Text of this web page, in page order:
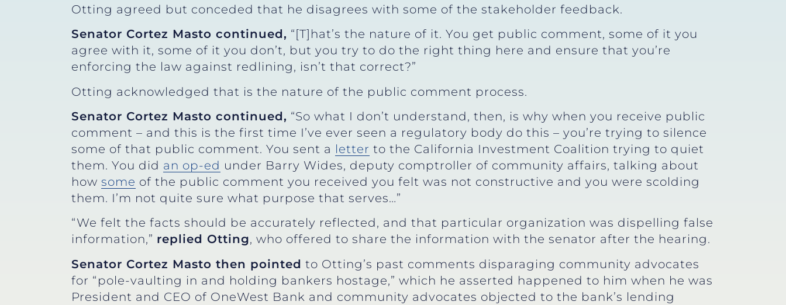
Otting agreed but conceded that he disagrees with some of the stakeholder feedback.
Senator Cortez Masto continued, “[T]hat’s the nature of it. You get public comment, some of it you
agree with it, some of it you don’t, but you try to do the right thing here and ensure that you’re
enforcing the law against redlining, isn’t that correct?”
Otting acknowledged that is the nature of the public comment process.
Senator Cortez Masto continued, “So what I don’t understand, then, is why when you receive public
comment – and this is the first time I’ve ever seen a regulatory body do this – you’re trying to silence
some of that public comment. You sent a letter to the California Investment Coalition trying to quiet
them. You did an op-ed under Barry Wides, deputy comptroller of community affairs, talking about
how some of the public comment you received you felt was not constructive and you were scolding
them. I’m not quite sure what purpose that serves…”
“We felt the facts should be accurately reflected, and that particular organization was dispelling false
information,” replied Otting, who offered to share the information with the senator after the hearing.
Senator Cortez Masto then pointed to Otting’s past comments disparaging community advocates
for “pole-vaulting in and holding bankers hostage,” which he asserted happened to him when he was
President and CEO of OneWest Bank and community advocates objected to the bank’s lending